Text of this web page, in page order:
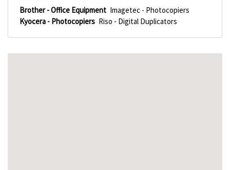
Brother - Office Equipment Imagetec - Photocopiers
Kyocera - Photocopiers Riso - Digital Duplicators